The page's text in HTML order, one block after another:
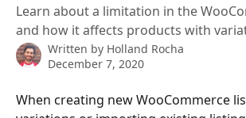
Learn about a limitation in the
and how it affects products with
Written by Holland Rocha
December 7, 2020
When creating new WooCommerce